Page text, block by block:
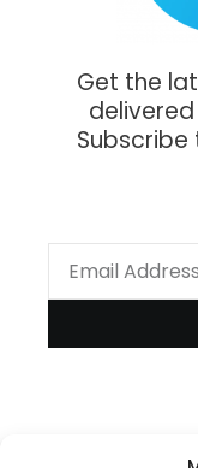
Get the